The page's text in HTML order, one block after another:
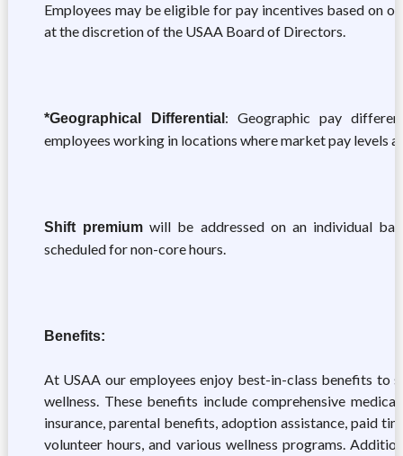
Employees may be eligible for pay incentives based on
at the discretion of the USAA Board of Directors.
*Geographical Differential : Geographic pay
employees working in locations where market pay levels
Shift premium will be addressed on an individual
scheduled for non-core hours.
Benefits:
At USAA our employees enjoy best-in-class benefits to
wellness. These benefits include comprehensive
insurance, parental benefits, adoption assistance, paid
volunteer hours, and various wellness programs.